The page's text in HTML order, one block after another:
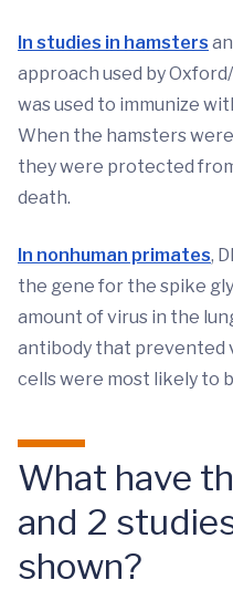
In studies in hamsters
approach used by
was used to immunize
When the hamsters
they were protected
death.
In nonhuman primates,
the gene for the spike
amount of virus in the
antibody that prevented
cells were most likely to
What have
and 2
shown?